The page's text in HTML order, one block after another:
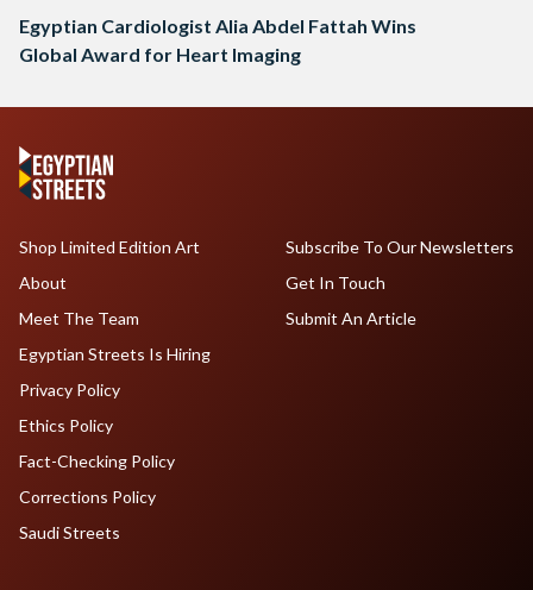
Egyptian Cardiologist Alia Abdel Fattah Wins
Global Award for Heart Imaging
Shop Limited Edition Art
About
Meet The Team
Egyptian Streets Is Hiring
Subscribe To Our Newsletters
Get In Touch
Submit An Article
Privacy Policy
Ethics Policy
Fact-Checking Policy
Corrections Policy
Saudi Streets